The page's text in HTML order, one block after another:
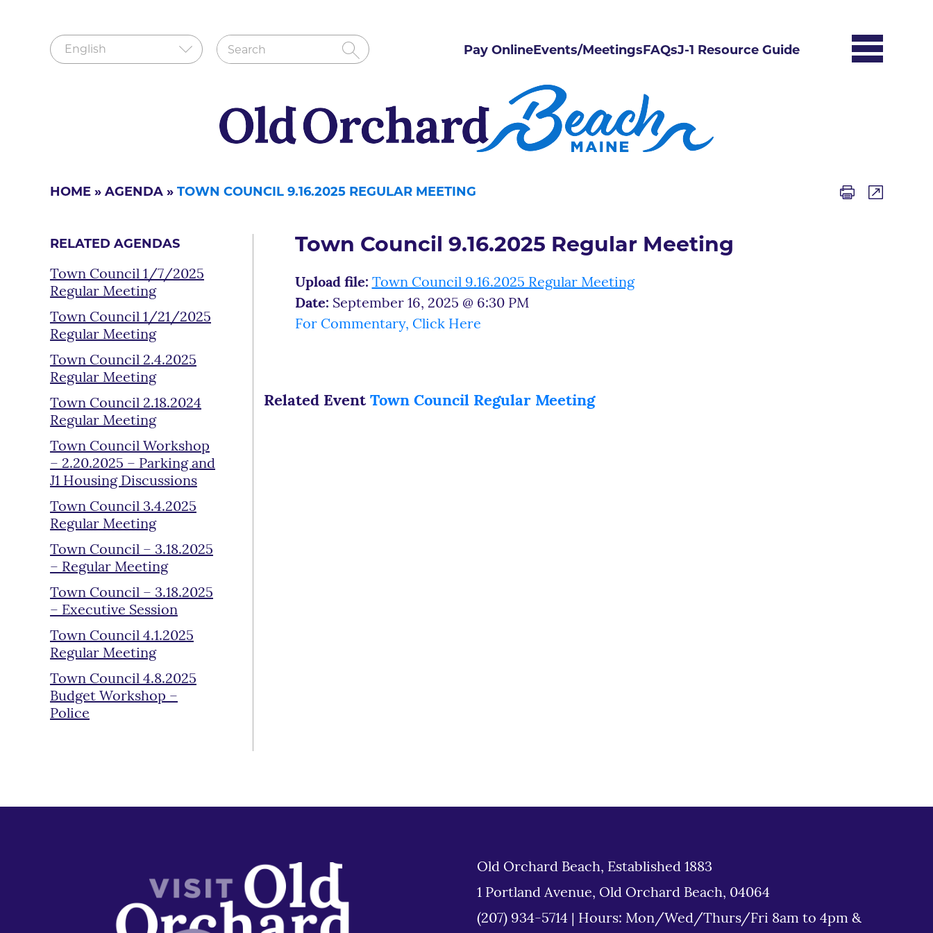
Pay OnlineEvents/MeetingsFAQsJ-1 Resource Guide
HOME » AGENDA » TOWN COUNCIL 9.16.2025 REGULAR MEETING
RELATED AGENDAS
Town Council 1/7/2025
Regular Meeting
Town Council 1/21/2025
Regular Meeting
Town Council 2.4.2025
Regular Meeting
Town Council 2.18.2024
Regular Meeting
Town Council Workshop
– 2.20.2025 – Parking and
J1 Housing Discussions
Town Council 3.4.2025
Regular Meeting
Town Council – 3.18.2025
– Regular Meeting
Town Council – 3.18.2025
– Executive Session
Town Council 4.1.2025
Regular Meeting
Town Council 4.8.2025
Budget Workshop –
Police
Town Council 9.16.2025 Regular Meeting
Upload file: Town Council 9.16.2025 Regular Meeting
Date: September 16, 2025 @ 6:30 PM
For Commentary, Click Here
Related Event Town Council Regular Meeting
Old Orchard Beach, Established 1883
1 Portland Avenue, Old Orchard Beach, 04064
(207) 934-5714
Hours: Mon/Wed/Thurs/Fri 8am to 4pm &